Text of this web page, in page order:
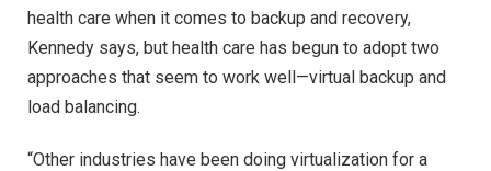
health care when it comes to backup and recovery,
Kennedy says, but health care has begun to adopt two
approaches that seem to work well—virtual backup and
load balancing.
“Other industries have been doing virtualization for a